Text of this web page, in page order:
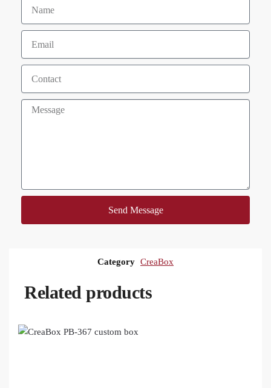
Send Message
Category CreaBox
Related products